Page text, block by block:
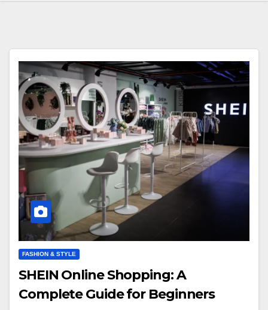
FASHION & STYLE
SHEIN Online Shopping: A
Complete Guide for Beginners